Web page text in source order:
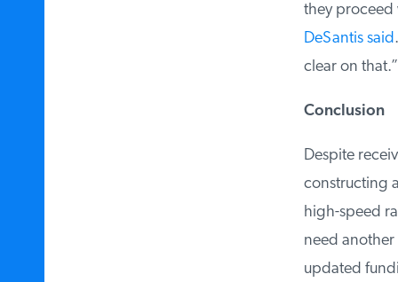
they proceed
DeSantis said.
clear on that.”
Conclusion
Despite
constructing
high-speed
need another
updated